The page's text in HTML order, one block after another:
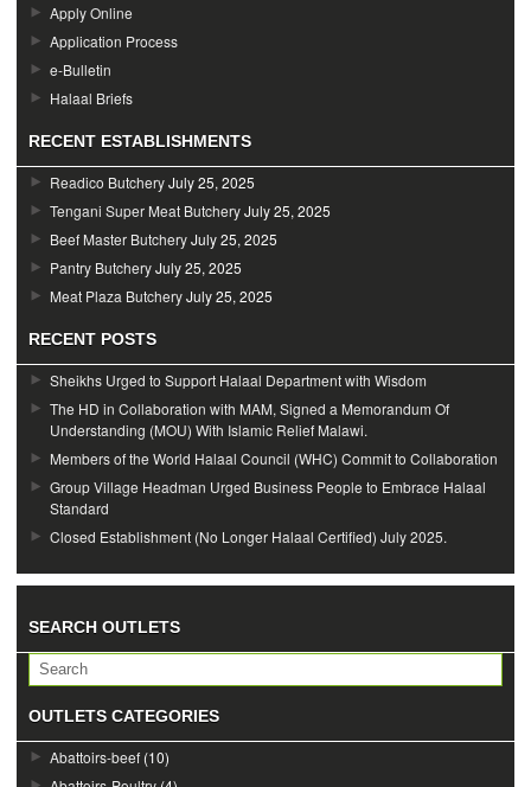
Apply Online
Application Process
e-Bulletin
Halaal Briefs
RECENT ESTABLISHMENTS
Readico ButcheryJuly 25, 2025
Tengani Super Meat ButcheryJuly 25, 2025
Beef Master ButcheryJuly 25, 2025
Pantry ButcheryJuly 25, 2025
Meat Plaza ButcheryJuly 25, 2025
RECENT POSTS
Sheikhs Urged to Support Halaal Department with Wisdom
The HD in Collaboration with MAM, Signed a Memorandum Of
Understanding (MOU) With Islamic Relief Malawi.
Members of the World Halaal Council (WHC) Commit to Collaboration
Group Village Headman Urged Business People to Embrace Halaal
Standard
Closed Establishment (No Longer Halaal Certified) July 2025.
SEARCH OUTLETS
OUTLETS CATEGORIES
Abattoirs-beef (10)